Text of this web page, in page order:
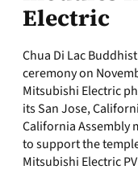
Electric
Chua Di Lac
ceremony on
Mitsubishi Electric
its San Jose,
California Assembly
to support the
Mitsubishi Electric